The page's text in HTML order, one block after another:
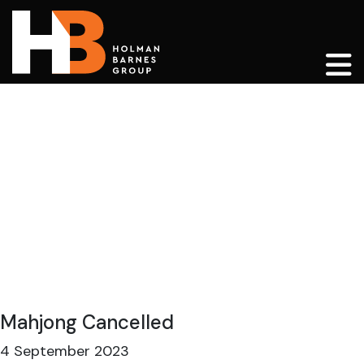
Main Navigation
Mahjong Cancelled
4 September 2023